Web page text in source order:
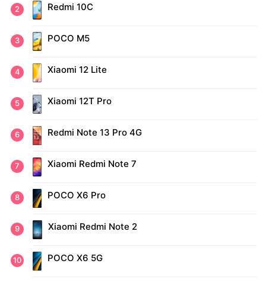
Redmi 10C
POCO M5
Xiaomi 12 Lite
Xiaomi 12T Pro
Redmi Note 13 Pro 4G
Xiaomi Redmi Note 7
POCO X6 Pro
Xiaomi Redmi Note 2
POCO X6 5G